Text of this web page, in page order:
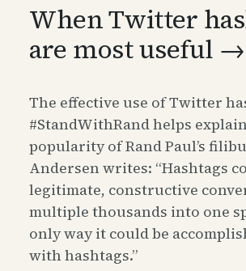
When Twitter
are most useful →
The effective use of Twitter
#StandWithRand helps
popularity of Rand Paul’s
Andersen writes: “Hashtags
legitimate, constructive
multiple thousands into one
only way it could be
with hashtags.”